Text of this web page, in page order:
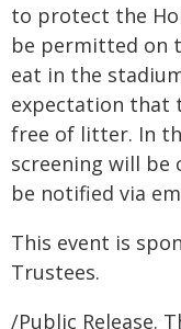
to protect the
be permitted on
eat in the
expectation that
free of litter. In
screening will be
be notified via
This event is
Trustees.
/Public Release.